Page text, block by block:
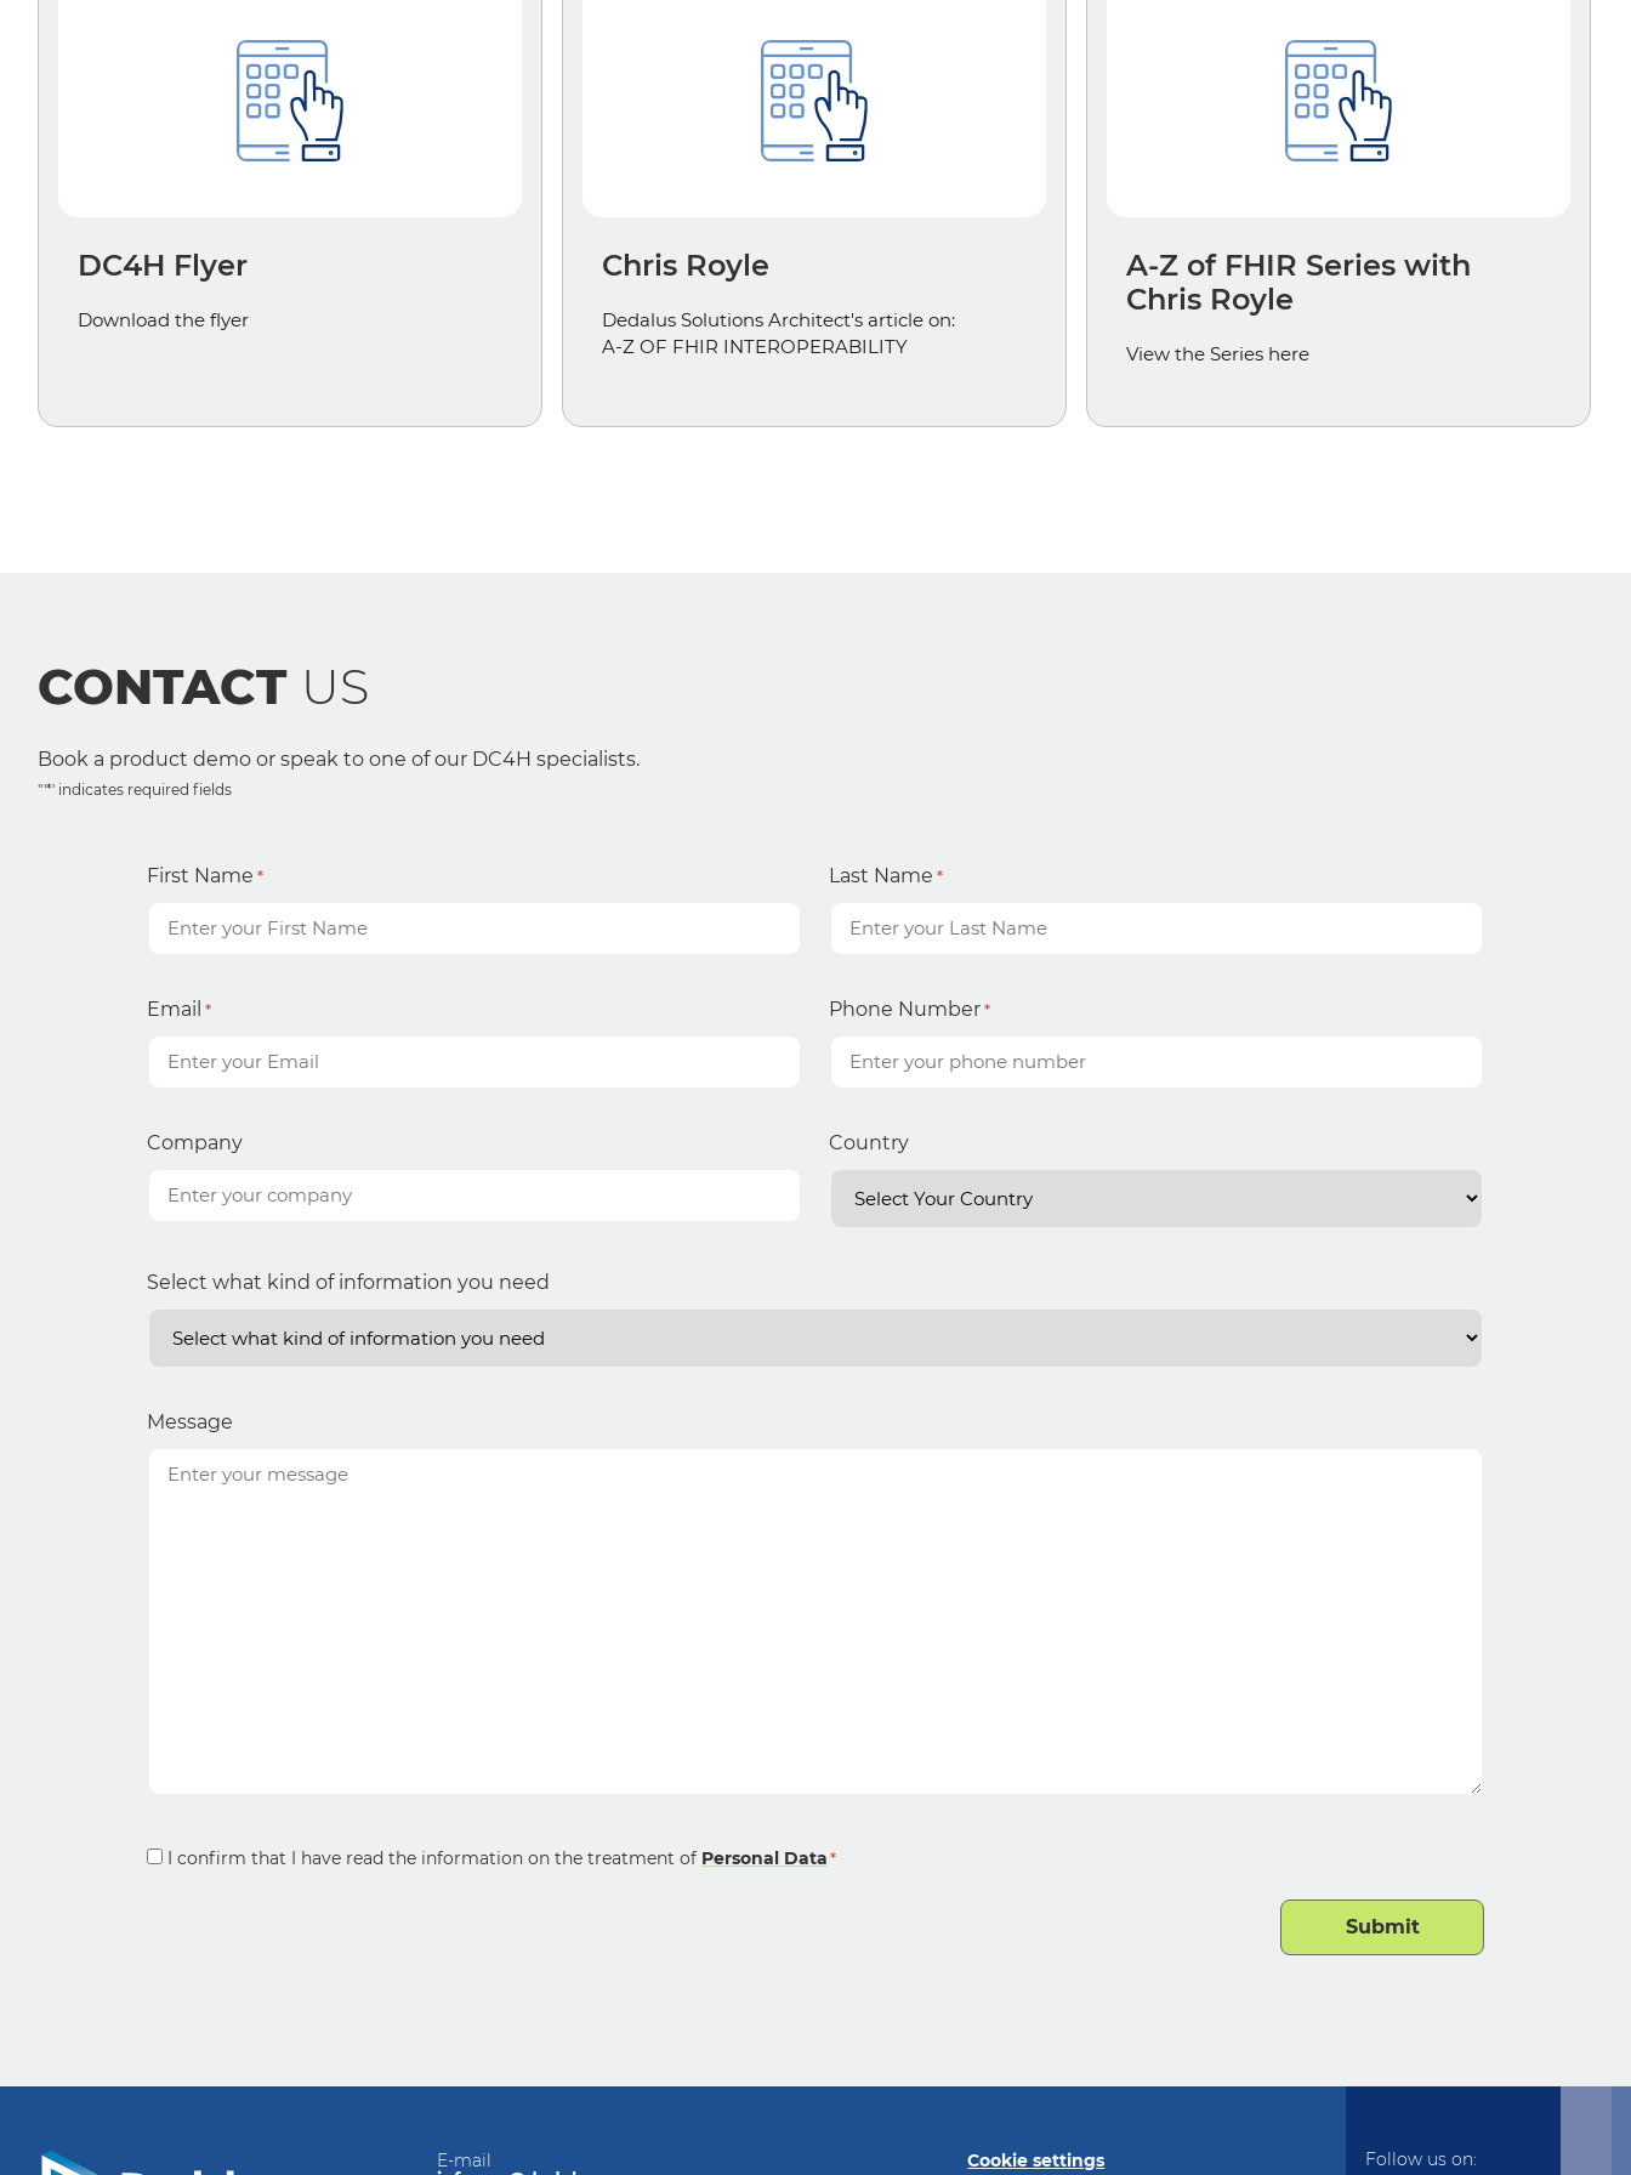
DC4H Flyer
Download the flyer
Chris Royle
Dedalus Solutions Architect's article on:
A-Z OF FHIR INTEROPERABILITY
A-Z of FHIR Series with
Chris Royle
View the Series here
CONTACT US
Book a product demo or speak to one of our DC4H specialists.
"'*' indicates required fields
First Name * Last Name *
Email * Phone Number *
Company Country
Select what kind of information you need
Message
Consent
I confirm that I have read the information on the treatment of Personal Data*
E-mail
Cookie settings Follow us on: